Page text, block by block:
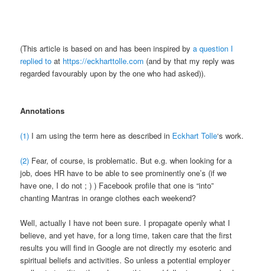
(This article is based on and has been inspired bya question I
replied to at https://eckharttolle.com (and by that my reply was
regarded favourably upon by the one who had asked)).
Annotations
(1) I am using the term here as described in Eckhart Tolle‘s work.
(2) Fear, of course, is problematic. But e.g. when looking for a
job, does HR have to be able to see prominently one’s (if we
have one, I do not ; ) ) Facebook profile that one is “into”
chanting Mantras in orange clothes each weekend?
Well, actually I have not been sure. I propagate openly what I
believe, and yet have, for a long time, taken care that the first
results you will find in Google are not directly my esoteric and
spiritual beliefs and activities. So unless a potential employer